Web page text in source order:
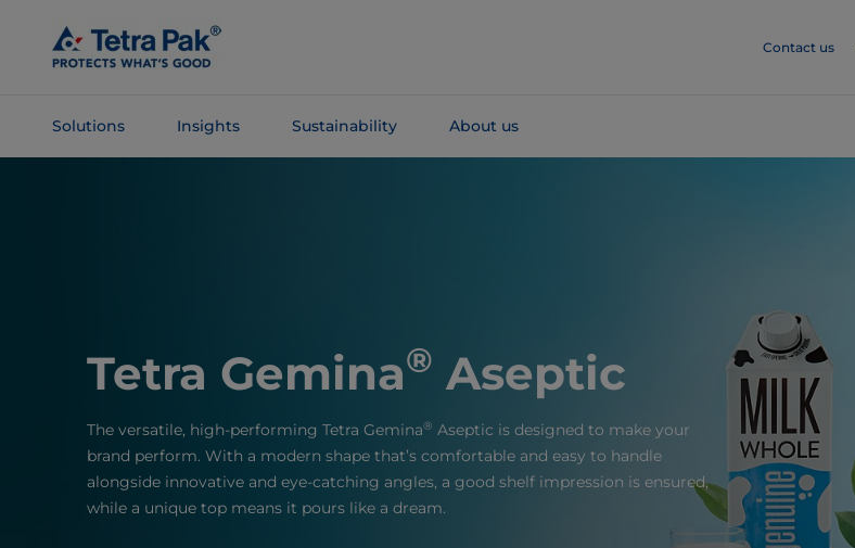
Main
Content
Contact us
Solutions Insights Sustainability About us
Tetra Gemina® Aseptic
The versatile, high-performing Tetra Gemina® Aseptic is designed to make your
brand perform. With a modern shape that’s comfortable and easy to handle
alongside innovative and eye-catching angles, a good shelf impression is ensured,
while a unique top means it pours like a dream.